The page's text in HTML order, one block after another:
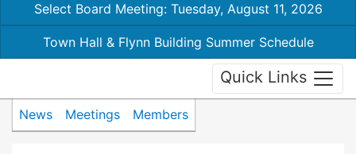
Select Board Meeting: Tuesday, August 11, 2026
Town Hall & Flynn Building Summer Schedule
Quick Links
News Meetings Members